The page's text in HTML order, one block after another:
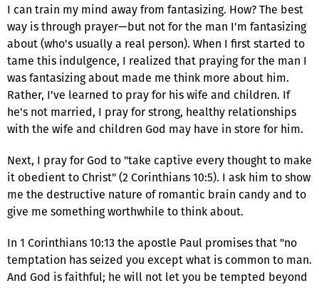
I can train my mind away from fantasizing. How? The best
way is through prayer—but not for the man I'm fantasizing
about (who's usually a real person). When I first started to
tame this indulgence, I realized that praying for the man I
was fantasizing about made me think more about him.
Rather, I've learned to pray for his wife and children. If
he's not married, I pray for strong, healthy relationships
with the wife and children God may have in store for him.
Next, I pray for God to "take captive every thought to make
it obedient to Christ" (2 Corinthians 10:5). I ask him to show
me the destructive nature of romantic brain candy and to
give me something worthwhile to think about.
In 1 Corinthians 10:13 the apostle Paul promises that "no
temptation has seized you except what is common to man.
And God is faithful; he will not let you be tempted beyond